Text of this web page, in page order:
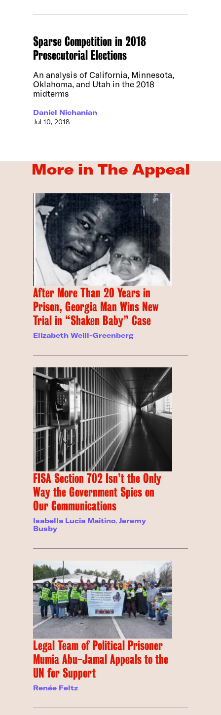
Sparse Competition in 2018
Prosecutorial Elections
An analysis of California, Minnesota,
Oklahoma, and Utah in the 2018
midterms
Daniel Nichanian
Jul 10, 2018
More in The Appeal
After More Than 20 Years in
Prison, Georgia Man Wins New
Trial in “Shaken Baby” Case
Elizabeth Weill-Greenberg
FISA Section 702 Isn’t the Only
Way the Government Spies on
Our Communications
Isabella Lucia Maitino,Jeremy
Busby
Legal Team of Political Prisoner
Mumia Abu-Jamal Appeals to the
UN for Support
Renée Feltz